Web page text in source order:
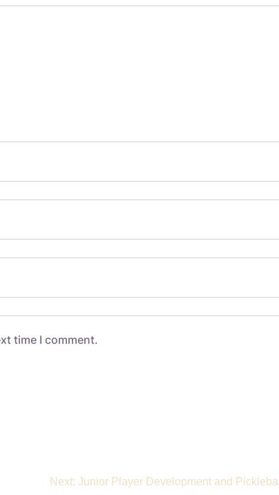
time I comment.
Next: Junior Player Development and Pickleball